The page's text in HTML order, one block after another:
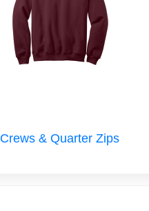
Crews & Quarter Zips